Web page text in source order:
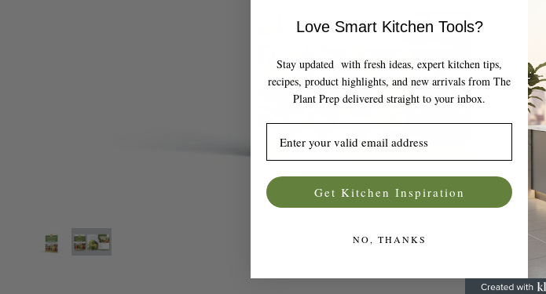
Bowls
Love Smart Kitchen Tools?
Stay updated with fresh ideas, expert kitchen tips,
recipes, product highlights, and new arrivals from The
Plant Prep delivered straight to your inbox.
Get Kitchen Inspiration
NO, THANKS